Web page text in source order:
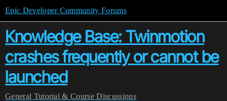
Epic Developer Community Forums
Knowledge Base: Twinmotion
crashes frequently or cannot be
launched
General Tutorial & Course Discussions